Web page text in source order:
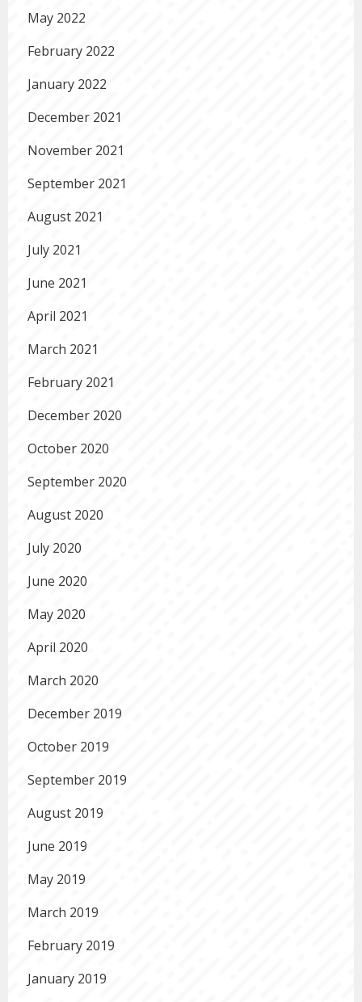
May 2022
February 2022
January 2022
December 2021
November 2021
September 2021
August 2021
July 2021
June 2021
April 2021
March 2021
February 2021
December 2020
October 2020
September 2020
August 2020
July 2020
June 2020
May 2020
April 2020
March 2020
December 2019
October 2019
September 2019
August 2019
June 2019
May 2019
March 2019
February 2019
January 2019